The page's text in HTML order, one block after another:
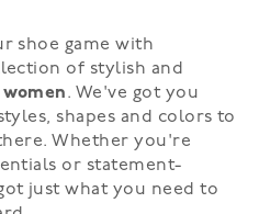
shoe game with
of stylish and
. We've got you
shapes and colors to
Whether you're
or statement-
just what you need to